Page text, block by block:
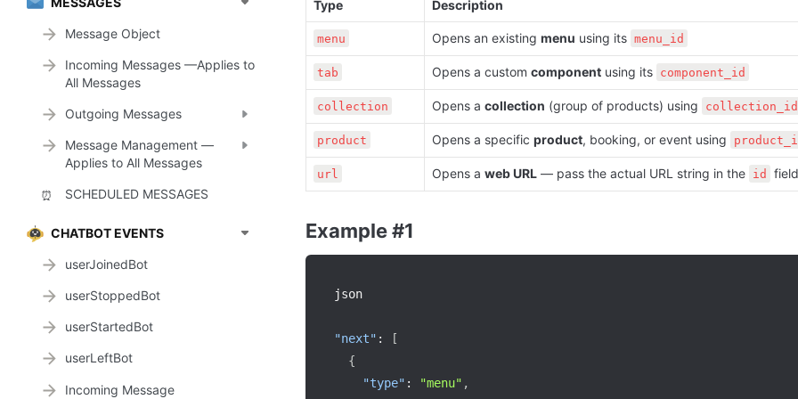
Message Object
Incoming Messages —Applies to
All Messages
Outgoing Messages
Message Management —
Applies to All Messages
⏰ SCHEDULED MESSAGES
CHATBOT EVENTS
userJoinedBot
userStoppedBot
userStartedBot
userLeftBot
Incoming Message
Type Description
menu Opens an existing menu using its menu_id
tab Opens a custom component using its component_id
collection Opens a collection (group of products) using collection_id
product Opens a specific product, booking, or event using
url Opens a web URL — pass the actual URL string in the id field
Example #1
json
"next" :
[
{
"type" : "menu" ,